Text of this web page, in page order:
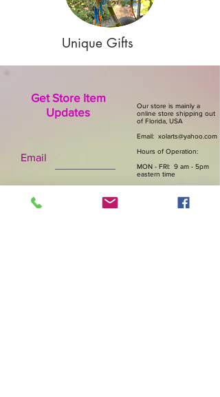
Unique Gifts
Get Store Item
Updates
Email
Subscribe Now
Our store is mainly a
online store shipping out
of Florida, USA
Email: xolarts@yahoo.com
Hours of Operation:
MON - FRI: 9 am - 5pm
eastern time